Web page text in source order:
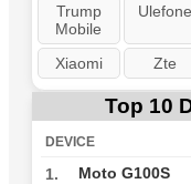
Trump
Mobile
Ulefone
Xiaomi Zte
Top 10
DEVICE
1. Moto G100S